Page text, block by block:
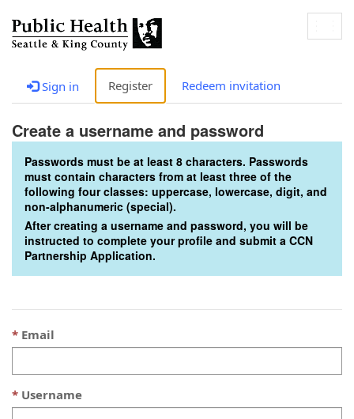
Sign in Register Redeem invitation
Create a username and password
Passwords must be at least 8 characters. Passwords
must contain characters from at least three of the
following four classes: uppercase, lowercase, digit, and
non-alphanumeric (special).
After creating a username and password, you will be
instructed to complete your profile and submit a CCN
Partnership Application.
Email
Username